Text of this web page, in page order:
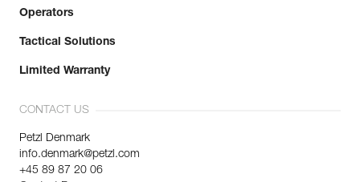
Operators
Tactical Solutions
Limited Warranty
CONTACT US
Petzl Denmark
info.denmark@petzl.com
+45 89 87 20 06